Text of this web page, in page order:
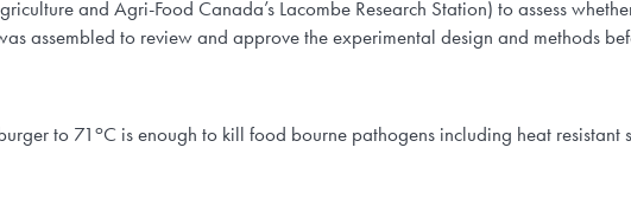
and Agri-Food Canada’s Lacombe Research Station) to assess
assembled to review and approve the experimental design and methods
to 71 oC is enough to kill food bourne pathogens including heat resistant